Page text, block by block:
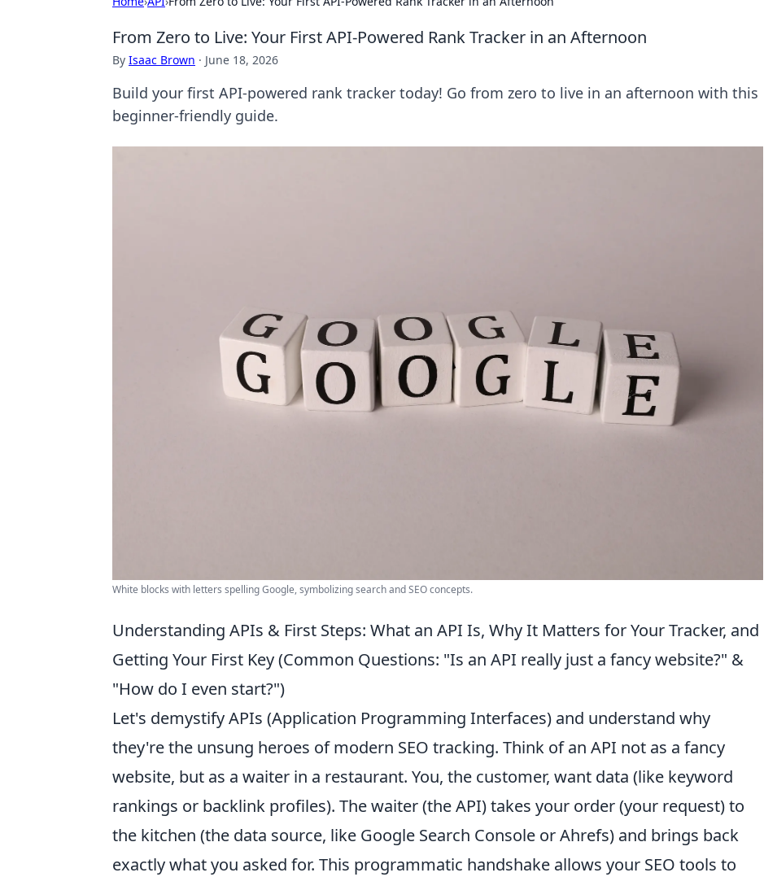
From Zero to Live: Your First API-Powered Rank Tracker in an Afternoon
By Isaac Brown · June 18, 2026
Build your first API-powered rank tracker today! Go from zero to live in an afternoon with this
beginner-friendly guide.
White blocks with letters spelling Google, symbolizing search and SEO concepts.
Understanding APIs & First Steps: What an API Is, Why It Matters for Your Tracker, and
Getting Your First Key (Common Questions: "Is an API really just a fancy website?" &
"How do I even start?")
Let's demystify APIs (Application Programming Interfaces) and understand why
they're the unsung heroes of modern SEO tracking. Think of an API not as a fancy
website, but as a waiter in a restaurant. You, the customer, want data (like keyword
rankings or backlink profiles). The waiter (the API) takes your order (your request) to
the kitchen (the data source, like Google Search Console or Ahrefs) and brings back
exactly what you asked for. This programmatic handshake allows your SEO tools to